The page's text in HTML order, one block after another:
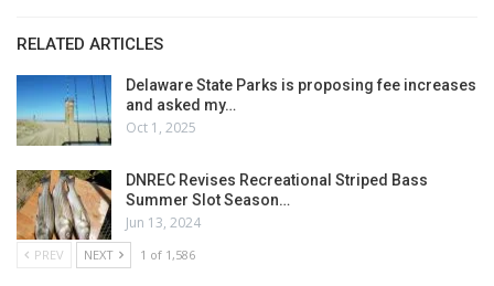
RELATED ARTICLES
Delaware State Parks is proposing fee increases
and asked my…
Oct 1, 2025
DNREC Revises Recreational Striped Bass
Summer Slot Season…
Jun 13, 2024
PREV NEXT 1 of 1,586